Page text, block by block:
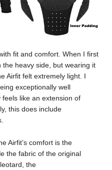
fit and comfort. When I first
heavy side, but wearing it
Airfit felt extremely light. I
exceptionally well
like an extension of
this does include
Airfit’s comfort is the
the fabric of the original
the